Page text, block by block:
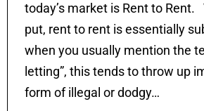
today’s market is Rent to Rent.
put, rent to rent is essentially
when you usually mention the
letting”, this tends to throw up
form of illegal or dodgy…